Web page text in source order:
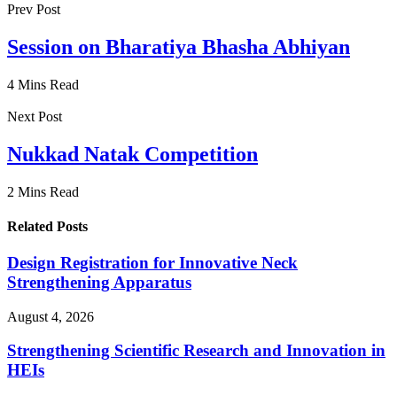
Prev Post
Session on Bharatiya Bhasha Abhiyan
4 Mins Read
Next Post
Nukkad Natak Competition
2 Mins Read
Related Posts
Design Registration for Innovative Neck
Strengthening Apparatus
August 4, 2026
Strengthening Scientific Research and Innovation in
HEIs